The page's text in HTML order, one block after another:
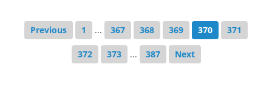
Previous 1 ... 367 368 369 370 371
372 373 ... 387 Next